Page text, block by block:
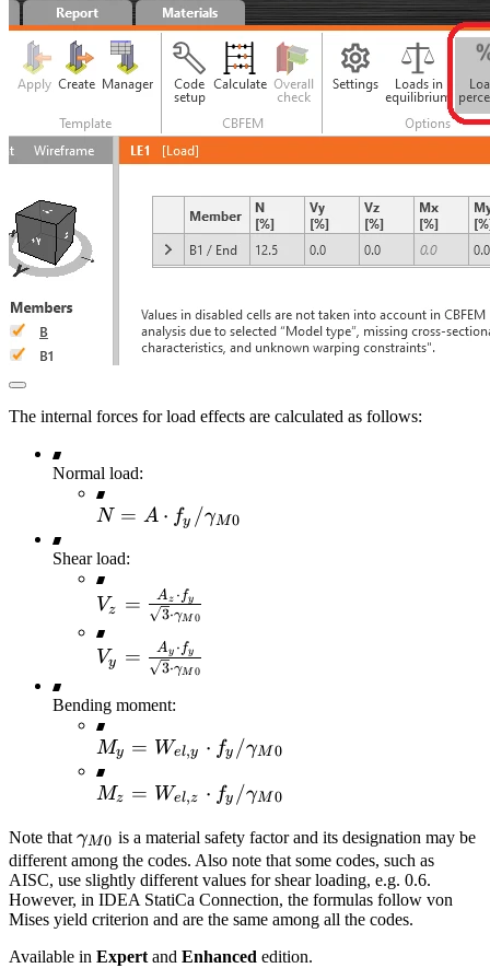
The internal forces for load effects are calculated as follows:
Normal load:
N=A \cdot f_y
\gamma_{M0}
N = A ⋅ fy /γM0
Shear load:
V_z =\frac{A_z
\cdot f_y}
{\sqrt{3} \cdot
\gamma_{M0}}
Vz = 3⋅γM 0
A z ⋅ fy
V_y =\frac{A_y
\cdot f_y}
{\sqrt{3} \cdot
\gamma_{M0}}
Vy = 3⋅γM 0
Ay ⋅ fy
Bending moment:
M_y =
W_{el,y} \cdot
f_y /
My = Wel,y ⋅ fy /γM 0
M_z =
f_y /
\gamma_{M0}
Mz = Wel,z ⋅ fy /γM 0
Note that \gamma_{M0}
γM0 is a material safety factor and its designation may be
different among the codes. Also note that some codes, such as
AISC, use slightly different values for shear loading, e.g. 0.6.
However, in IDEA StatiCa Connection, the formulas follow von
Mises yield criterion and are the same among all the codes.
Available in Expert and Enhanced edition.